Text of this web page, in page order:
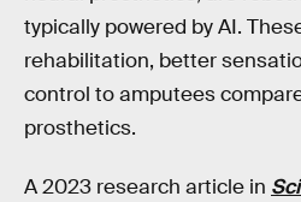
typically powered by AI.
rehabilitation, better
control to amputees
prosthetics.
A 2023 research article in